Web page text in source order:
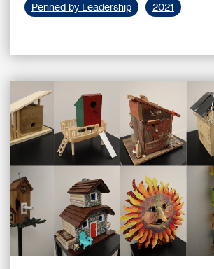
Penned by Leadership 2021